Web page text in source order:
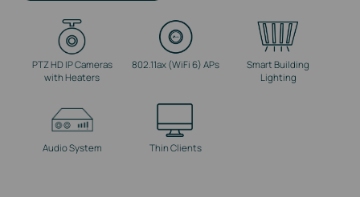
PTZ HD IP Cameras
with Heaters
802.11ax (WiFi 6) APs
Smart Building
Lighting
Audio System Thin Clients